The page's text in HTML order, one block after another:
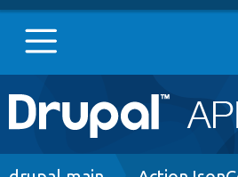
Main
navigation
Go to Drupal.org